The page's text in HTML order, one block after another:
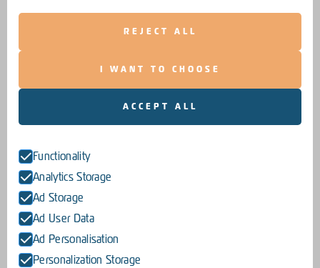
REJECT ALL
I WANT TO CHOOSE
ACCEPT ALL
Functionality
Analytics Storage
Ad Storage
Ad User Data
Ad Personalisation
Personalization Storage